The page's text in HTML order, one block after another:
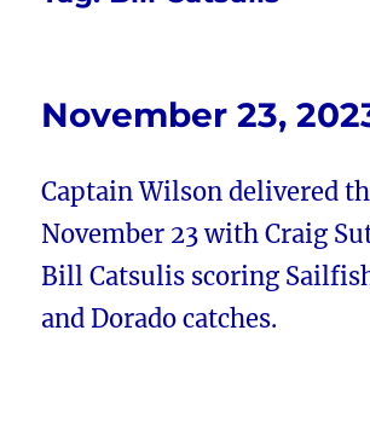
November 23,
Captain Wilson delivered
November 23 with Craig
Bill Catsulis scoring
and Dorado catches.